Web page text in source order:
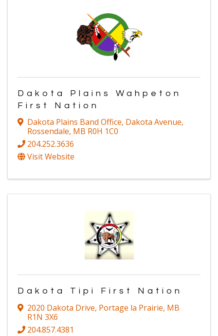
Dakota Plains Wahpeton
First Nation
Dakota Plains Band Office, Dakota Avenue,
Rossendale, MB R0H 1C0
204.252.3636
Visit Website
Dakota Tipi First Nation
2020 Dakota Drive, Portage la Prairie, MB
R1N 3X6
204.857.4381